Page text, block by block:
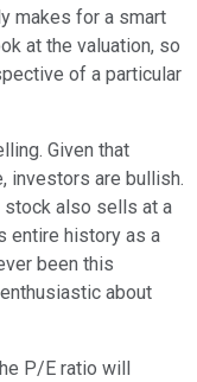
makes for a smart
at the valuation, so
of a particular
Given that
investors are bullish.
stock also sells at a
entire history as a
been this
about
P/E ratio will